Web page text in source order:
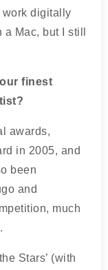
work digitally
Mac, but I still
finest
awards,
in 2005, and
been
and
much
Stars’ (with